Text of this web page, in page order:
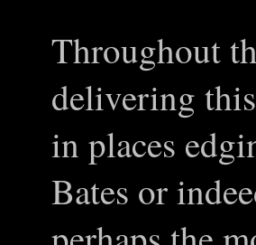
Throughout
delivering
in places
Bates or